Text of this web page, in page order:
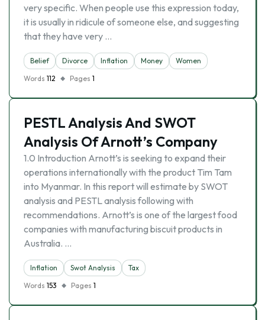
very specific. When people use this expression today,
it is usually in ridicule of someone else, and suggesting
that they have very …
Belief Divorce Inflation Money
Women
Words 112 Pages 1
PESTL Analysis And SWOT
Analysis Of Arnott’s Company
1.0 Introduction Arnott’s is seeking to expand their
operations internationally with the product Tim Tam
into Myanmar. In this report will estimate by SWOT
analysis and PESTL analysis following with
recommendations. Arnott’s is one of the largest food
companies with manufacturing biscuit products in
Australia. …
Inflation Swot Analysis
Tax
Words 153 Pages 1